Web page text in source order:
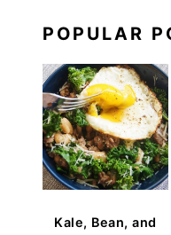
POPULAR
Kale, Bean, and